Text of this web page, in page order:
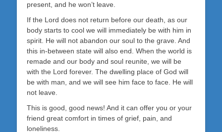
present, and he won’t leave.
If the Lord does not return before our death, as our
body starts to cool we will immediately be with him in
spirit. He will not abandon our soul to the grave. And
this in-between state will also end. When the world is
remade and our body and soul reunite, we will be
with the Lord forever. The dwelling place of God will
be with man, and we will see him face to face. He will
not leave.
This is good, good news! And it can offer you or your
friend great comfort in times of grief, pain, and
loneliness.